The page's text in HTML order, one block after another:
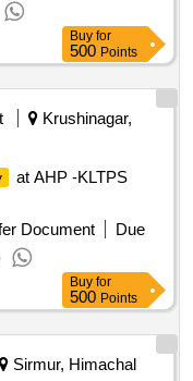
Buy for
500 Points
Krushinagar,
at AHP -KLTPS
Document
Due
Buy for
500 Points
Sirmur, Himachal